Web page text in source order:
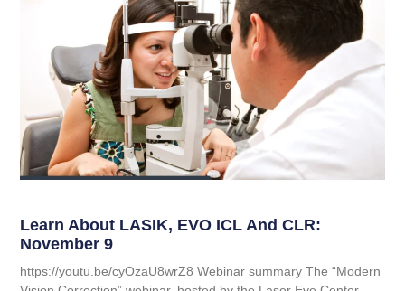
Learn About LASIK, EVO ICL And CLR:
November 9
https://youtu.be/cyOzaU8wrZ8 Webinar summary The “Modern